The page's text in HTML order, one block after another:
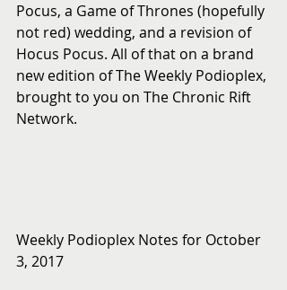
Pocus, a Game of Thrones (hopefully
not red) wedding, and a revision of
Hocus Pocus. All of that on a brand
new edition of The Weekly Podioplex,
brought to you on The Chronic Rift
Network.
Weekly Podioplex Notes for October
3, 2017